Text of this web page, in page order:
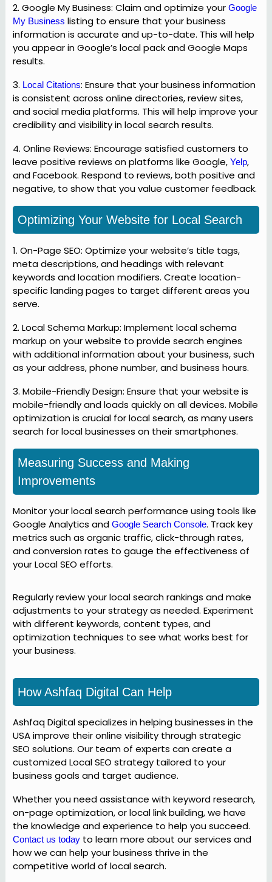
2. Google My Business: Claim and optimize your Google
My Business listing to ensure that your business
information is accurate and up-to-date. This will help
you appear in Google’s local pack and Google Maps
results.
3. Local Citations: Ensure that your business information
is consistent across online directories, review sites,
and social media platforms. This will help improve your
credibility and visibility in local search results.
4. Online Reviews: Encourage satisfied customers to
leave positive reviews on platforms like Google, Yelp,
and Facebook. Respond to reviews, both positive and
negative, to show that you value customer feedback.
Optimizing Your Website for Local Search
1. On-Page SEO: Optimize your website’s title tags,
meta descriptions, and headings with relevant
keywords and location modifiers. Create location-
specific landing pages to target different areas you
serve.
2. Local Schema Markup: Implement local schema
markup on your website to provide search engines
with additional information about your business, such
as your address, phone number, and business hours.
3. Mobile-Friendly Design: Ensure that your website is
mobile-friendly and loads quickly on all devices. Mobile
optimization is crucial for local search, as many users
search for local businesses on their smartphones.
Measuring Success and Making
Improvements
Monitor your local search performance using tools like
Google Analytics and Google Search Console. Track key
metrics such as organic traffic, click-through rates,
and conversion rates to gauge the effectiveness of
your Local SEO efforts.
Regularly review your local search rankings and make
adjustments to your strategy as needed. Experiment
with different keywords, content types, and
optimization techniques to see what works best for
your business.
How Ashfaq Digital Can Help
Ashfaq Digital specializes in helping businesses in the
USA improve their online visibility through strategic
SEO solutions. Our team of experts can create a
customized Local SEO strategy tailored to your
business goals and target audience.
Whether you need assistance with keyword research,
on-page optimization, or local link building, we have
the knowledge and experience to help you succeed.
Contact us todayto learn more about our services and
how we can help your business thrive in the
competitive world of local search.